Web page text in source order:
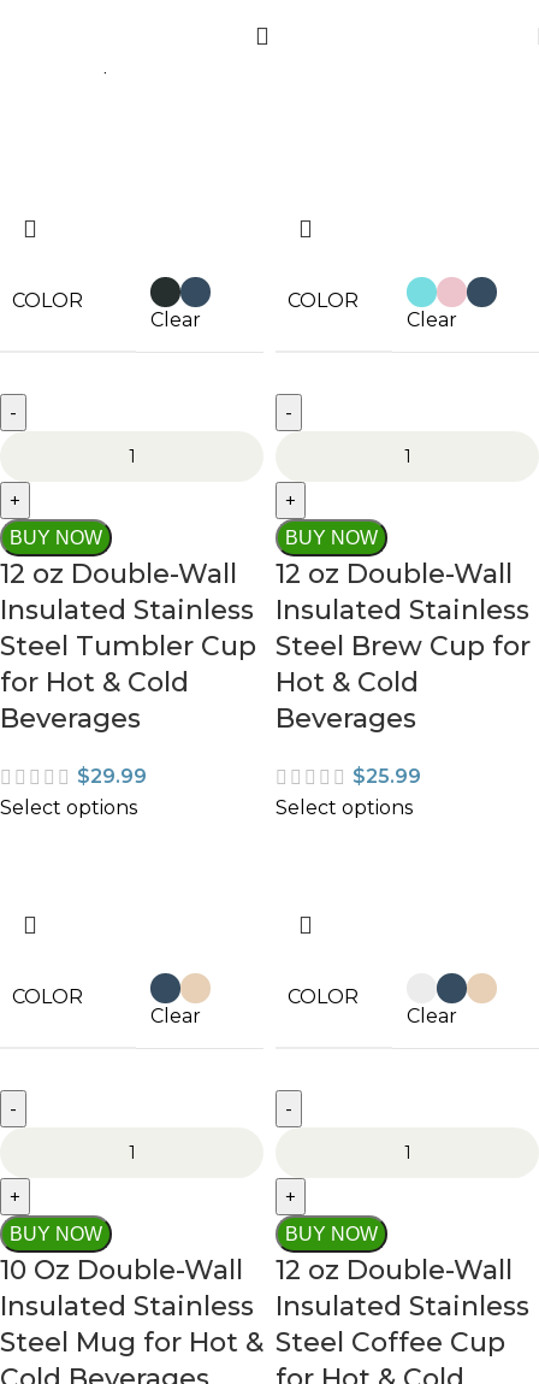
COLOR
Clear
BUY NOW
12 oz Double-Wall
Insulated Stainless
Steel Tumbler Cup
for Hot & Cold
Beverages
$29.99
Select options
COLOR
Clear
BUY NOW
12 oz Double-Wall
Insulated Stainless
Steel Brew Cup for
Hot & Cold
Beverages
$25.99
Select options
COLOR
Clear
BUY NOW
10 Oz Double-Wall
Insulated Stainless
Steel Mug for Hot &
COLOR
Clear
BUY NOW
12 oz Double-Wall
Insulated Stainless
Steel Coffee Cup